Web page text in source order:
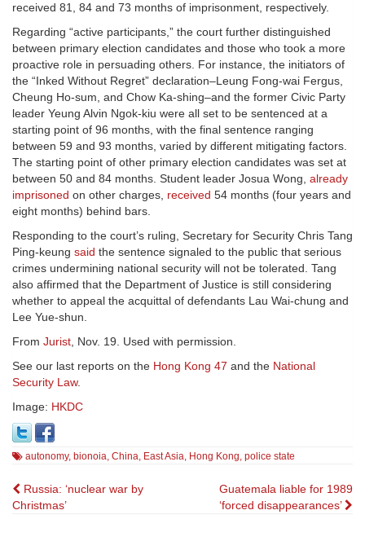
received 81, 84 and 73 months of imprisonment, respectively.
Regarding “active participants,” the court further distinguished
between primary election candidates and those who took a more
proactive role in persuading others. For instance, the initiators of
the “Inked Without Regret” declaration–Leung Fong-wai Fergus,
Cheung Ho-sum, and Chow Ka-shing–and the former Civic Party
leader Yeung Alvin Ngok-kiu were all set to be sentenced at a
starting point of 96 months, with the final sentence ranging
between 59 and 93 months, varied by different mitigating factors.
The starting point of other primary election candidates was set at
between 50 and 84 months. Student leader Josua Wong, already
imprisoned on other charges, received 54 months (four years and
eight months) behind bars.
Responding to the court’s ruling, Secretary for Security Chris Tang
Ping-keung said the sentence signaled to the public that serious
crimes undermining national security will not be tolerated. Tang
also affirmed that the Department of Justice is still considering
whether to appeal the acquittal of defendants Lau Wai-chung and
Lee Yue-shun.
From Jurist , Nov. 19. Used with permission.
See our last reports on the Hong Kong 47 and the National
Security Law.
Image: HKDC
autonomy, bionoia, China, East Asia, Hong Kong, police state
Post
Russia: ‘nuclear war by
Christmas’
Guatemala liable for 1989
‘forced disappearances’